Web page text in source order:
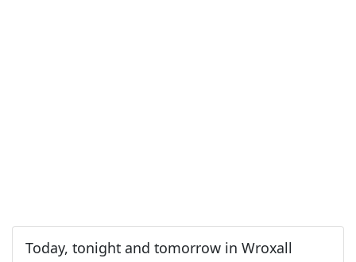
Today, tonight and tomorrow in Wroxall